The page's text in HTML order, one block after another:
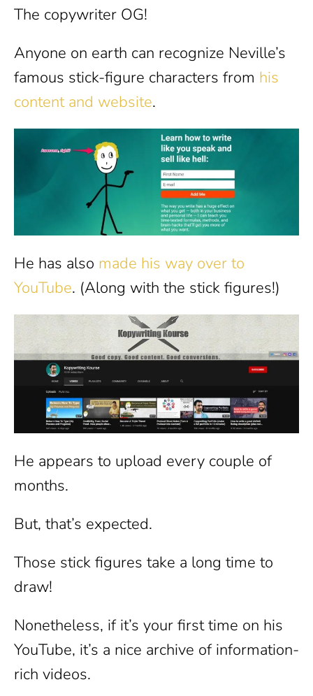
The copywriter OG!
Anyone on earth can recognize Neville’s
famous stick-figure characters from his
content and website.
He has also made his way over to
YouTube. (Along with the stick figures!)
He appears to upload every couple of
months.
But, that’s expected.
Those stick figures take a long time to
draw!
Nonetheless, if it’s your first time on his
YouTube, it’s a nice archive of information-
rich videos.